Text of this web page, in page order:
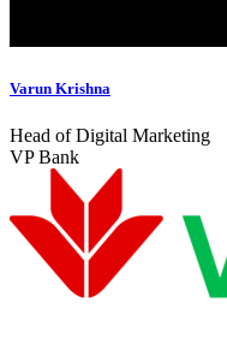
Varun Krishna
Head of Digital Marketing
VP Bank